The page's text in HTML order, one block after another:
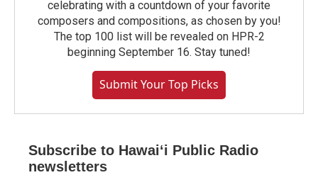
celebrating with a countdown of your favorite
composers and compositions, as chosen by you!
The top 100 list will be revealed on HPR-2
beginning September 16. Stay tuned!
Submit Your Top Picks
Subscribe to Hawaiʻi Public Radio
newsletters